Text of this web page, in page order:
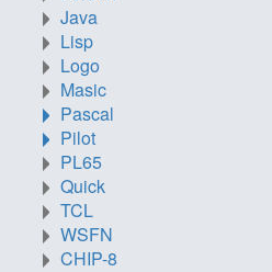
Java
Lisp
Logo
Masic
Pascal
Pilot
PL65
Quick
TCL
WSFN
CHIP-8